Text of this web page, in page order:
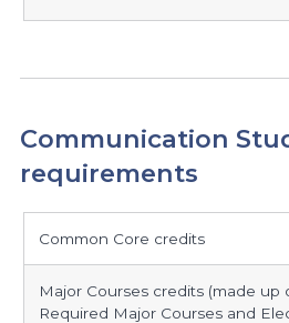
Communication
requirements
studies
requirements
Common Core credits
Major Courses credits (made up
Required Major Courses and